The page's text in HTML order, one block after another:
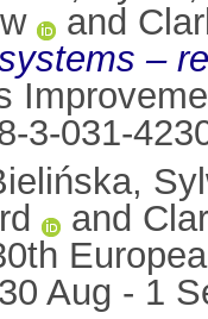
and
–
3-031-
and
Aug - 1